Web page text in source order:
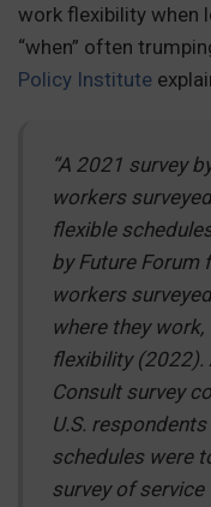
work flexibility when
“when” often
Policy Institute
“A 2021 survey
workers
flexible
by Future Forum
workers
where they
flexibility (2022).
Consult survey
U.S.
schedules were
survey of